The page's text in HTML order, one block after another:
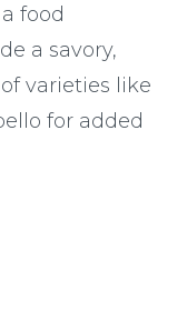
food
a savory,
varieties like
for added